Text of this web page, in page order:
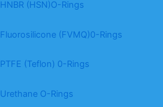
HNBR (HSN)O-Rings
Fluorosilicone (FVMQ)0-Rings
PTFE (Teflon) 0-Rings
Urethane O-Rings